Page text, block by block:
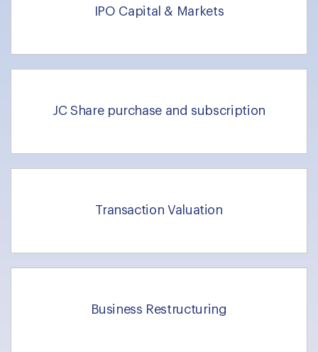
IPO Capital & Markets
JC Share purchase and subscription
Transaction Valuation
Business Restructuring